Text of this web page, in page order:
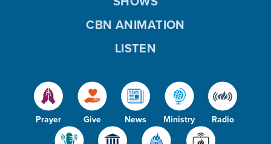
Prayer Give News Ministry Radio
CBN ANIMATION
LISTEN